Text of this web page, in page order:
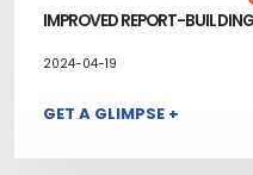
IMPROVED REPORT-
2024-04-19
GET A GLIMPSE +